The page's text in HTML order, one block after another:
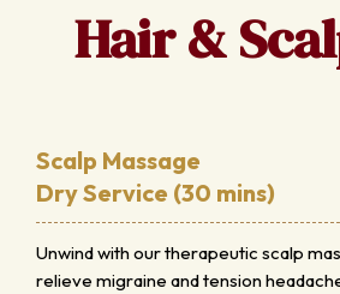
Hair &
Scalp Massage
Dry Service (30 mins)
Unwind with our therapeutic scalp
relieve migraine and tension